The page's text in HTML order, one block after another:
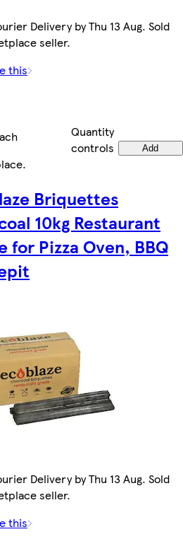
Delivery by Thu 13 Aug. Sold
seller.
this
Quantity
controls
Add
.
Briquettes
10kg Restaurant
for Pizza Oven, BBQ
Delivery by Thu 13 Aug. Sold
seller.
this